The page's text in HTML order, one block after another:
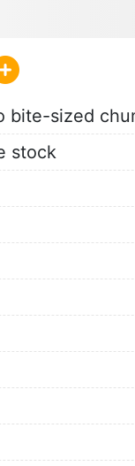
bite-sized
stock